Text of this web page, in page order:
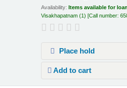
Availability:Items available for
Visakhapatnam (1) Call number:
Place hold
Add to cart